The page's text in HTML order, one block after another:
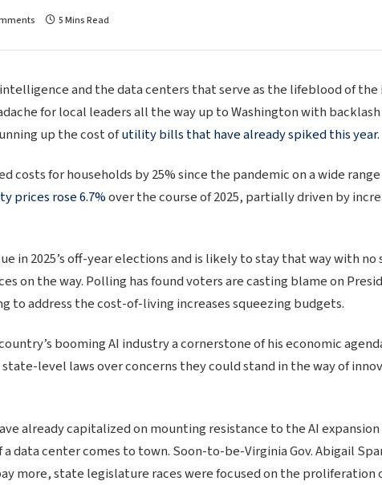
5 Mins Read
and the data centers that serve as the lifeblood of the
for local leaders all the way up to Washington with
up the cost ofutility bills that have already spiked this year.
costs for households by 25% since the pandemic on a wide
prices rose 6.7%over the course of 2025, partially driven by
in 2025’s off-year elections and is likely to stay that way with no
on the way. Polling has found voters are casting blame on
to address the cost-of-living increases squeezing budgets.
booming AI industry a cornerstone of his economic
level laws over concerns they could stand in the way of
already capitalized on mounting resistance to the AI
data center comes to town. Soon-to-be-Virginia Gov. Abigail
more, state legislature races were focused on the proliferation